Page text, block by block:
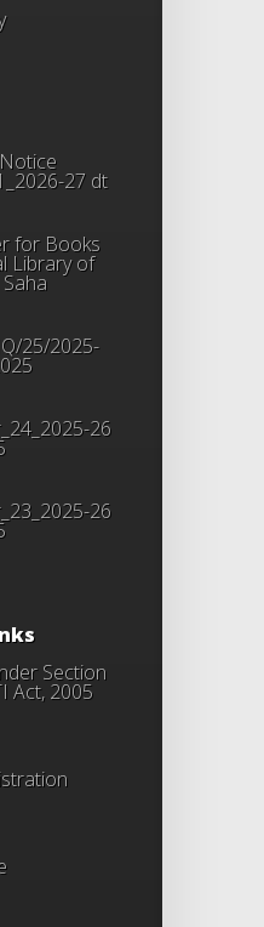
27 dt
for Books
Library of
25/2025-
26
26
Section
Act, 2005